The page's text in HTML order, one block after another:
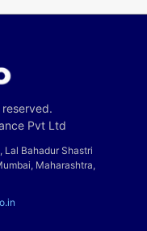
Pvt Ltd
Lal Bahadur Shastri
Maharashtra,